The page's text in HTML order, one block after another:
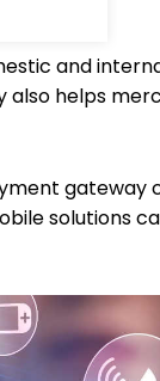
and
helps
solutions